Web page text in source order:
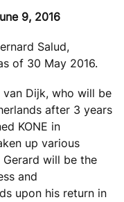
9, 2016
Salud,
of 30 May 2016.
van Dijk, who will be
after 3 years
KONE in
up various
Gerard will be the
and
upon his return in